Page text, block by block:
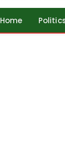
Home